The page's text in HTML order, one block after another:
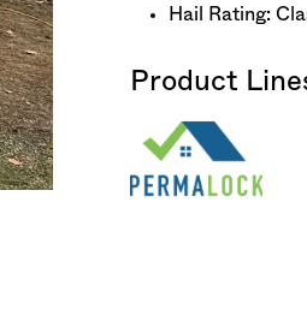
Hail Rating:
Product